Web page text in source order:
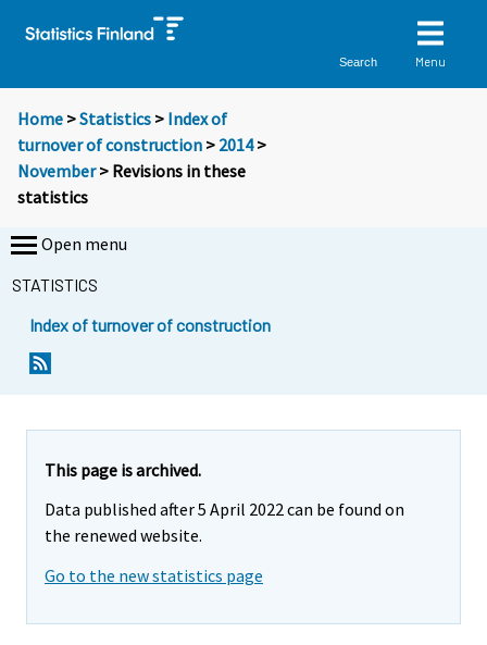
Search Menu
Home >Statistics > Index of
turnover of construction > 2014>
November> Revisions in these
statistics
Open menu
STATISTICS
Index of turnover of construction
This page is archived.
Data published after 5 April 2022 can be found on
the renewed website.
Go to the new statistics page